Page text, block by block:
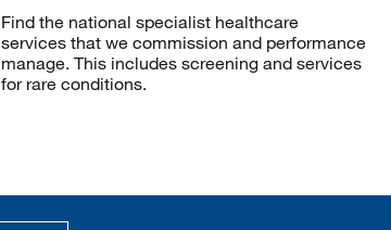
Find the national specialist healthcare
services that we commission and performance
manage. This includes screening and services
for rare conditions.